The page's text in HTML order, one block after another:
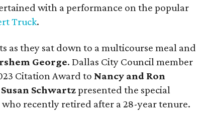
with a performance on the popular
Truck.
as they sat down to a multicourse meal and
George. Dallas City Council member
Citation Award to Nancy and Ron
Susan Schwartzpresented the special
who recently retired after a 28-year tenure.